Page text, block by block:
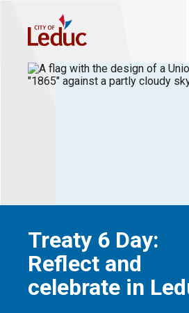
Treaty 6 Day:
Reflect and
celebrate in